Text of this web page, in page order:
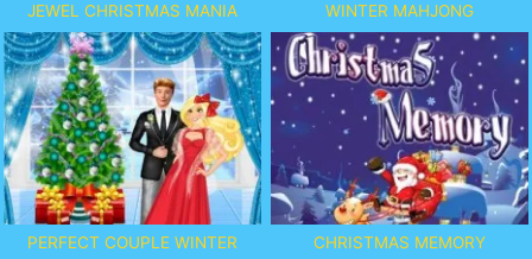
JEWEL CHRISTMAS MANIA WINTER MAHJONG
PERFECT COUPLE WINTER
CHRISTMAS MEMORY